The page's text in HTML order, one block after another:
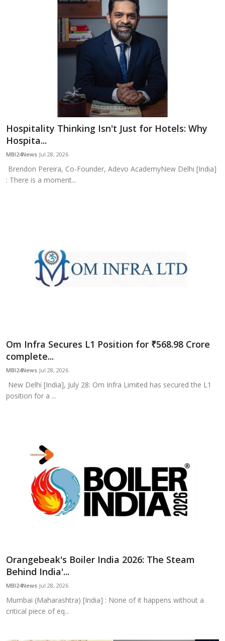
Hospitality Thinking Isn't Just for Hotels: Why
Hospita...
MBI24News Jul 28, 2026
Brendon Pereira, Co-Founder, Adevo AcademyNew Delhi [India]
: There is a moment...
Om Infra Secures L1 Position for ₹568.98 Crore
complete...
MBI24News Jul 28, 2026
New Delhi [India], July 28: Om Infra Limited has secured the L1
position for a ...
Orangebeak's Boiler India 2026: The Steam
Behind India'...
MBI24News Jul 28, 2026
Mumbai (Maharashtra) [India] : None of it happens without a
critical piece of eq...